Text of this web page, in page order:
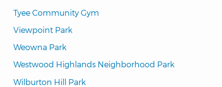
Tyee Community Gym
Viewpoint Park
Weowna Park
Westwood Highlands Neighborhood Park
Wilburton Hill Park